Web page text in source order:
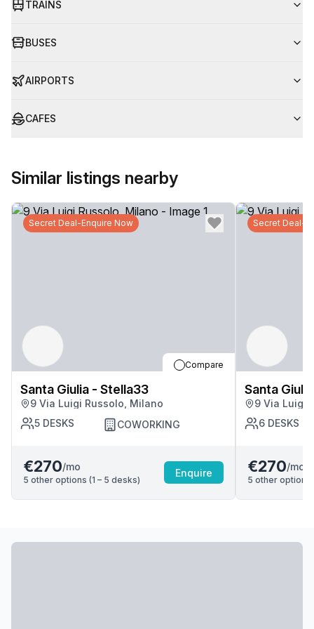
TRAINS
BUSES
AIRPORTS
CAFES
Similar listings nearby
Secret Deal-Enquire Now
Compare
Santa Giulia - Stella33
9 Via Luigi Russolo, Milano
5 DESKS COWORKING
€270/mo
5 other options (1 – 5 desks)
Enquire
Secret Deal-
Santa
9 Via Luigi
6 DESKS
€270/mo
5 other options